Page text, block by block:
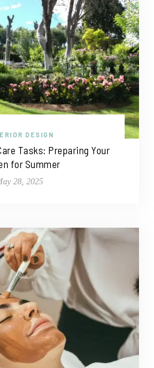
DESIGN
Tasks: Preparing Your
for Summer
28, 2025